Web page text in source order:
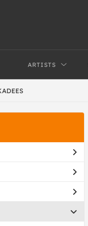
ARTISTS